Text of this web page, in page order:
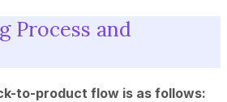
Process and
to-product flow is as follows: